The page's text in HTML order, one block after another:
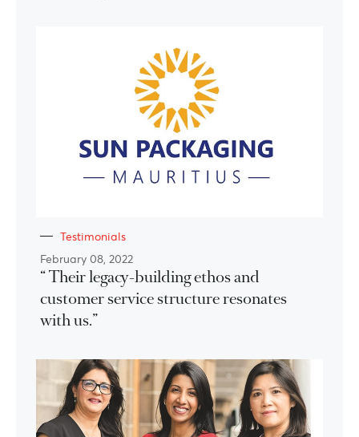
Testimonials
February 08, 2022
“ Their legacy-building ethos and
customer service structure resonates
with us.”